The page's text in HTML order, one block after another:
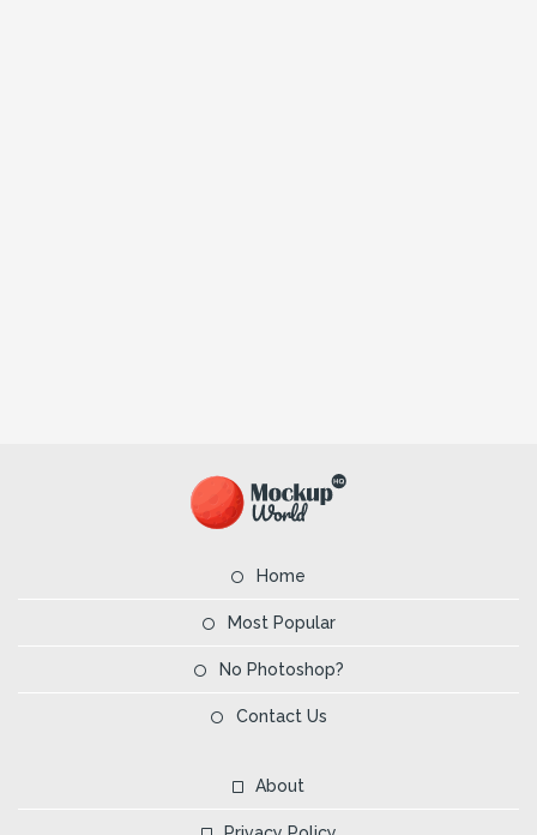
Home
Most Popular
No Photoshop?
Contact Us
About